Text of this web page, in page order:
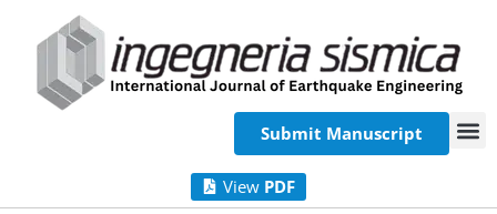
Submit Manuscript
View PDF